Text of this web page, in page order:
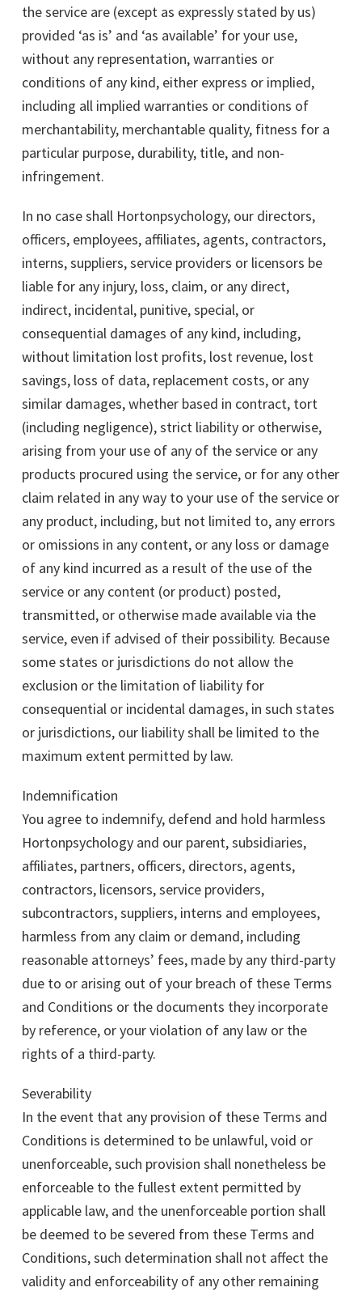
the service are (except as expressly stated by us)
provided ‘as is’ and ‘as available’ for your use,
without any representation, warranties or
conditions of any kind, either express or implied,
including all implied warranties or conditions of
merchantability, merchantable quality, fitness for a
particular purpose, durability, title, and non-
infringement.
In no case shall Hortonpsychology, our directors,
officers, employees, affiliates, agents, contractors,
interns, suppliers, service providers or licensors be
liable for any injury, loss, claim, or any direct,
indirect, incidental, punitive, special, or
consequential damages of any kind, including,
without limitation lost profits, lost revenue, lost
savings, loss of data, replacement costs, or any
similar damages, whether based in contract, tort
(including negligence), strict liability or otherwise,
arising from your use of any of the service or any
products procured using the service, or for any other
claim related in any way to your use of the service or
any product, including, but not limited to, any errors
or omissions in any content, or any loss or damage
of any kind incurred as a result of the use of the
service or any content (or product) posted,
transmitted, or otherwise made available via the
service, even if advised of their possibility. Because
some states or jurisdictions do not allow the
exclusion or the limitation of liability for
consequential or incidental damages, in such states
or jurisdictions, our liability shall be limited to the
maximum extent permitted by law.
Indemnification
You agree to indemnify, defend and hold harmless
Hortonpsychology and our parent, subsidiaries,
affiliates, partners, officers, directors, agents,
contractors, licensors, service providers,
subcontractors, suppliers, interns and employees,
harmless from any claim or demand, including
reasonable attorneys’ fees, made by any third-party
due to or arising out of your breach of these Terms
and Conditions or the documents they incorporate
by reference, or your violation of any law or the
rights of a third-party.
Severability
In the event that any provision of these Terms and
Conditions is determined to be unlawful, void or
unenforceable, such provision shall nonetheless be
enforceable to the fullest extent permitted by
applicable law, and the unenforceable portion shall
be deemed to be severed from these Terms and
Conditions, such determination shall not affect the
validity and enforceability of any other remaining